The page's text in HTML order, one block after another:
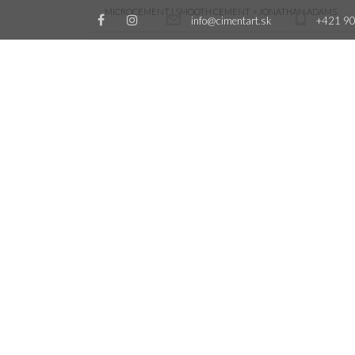
info@cimentart.sk +421
MICROCEMENT | SMOOTH CEMENT JONATHAN ADAMS